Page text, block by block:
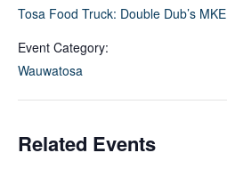
Tosa Food Truck: Double Dub’s MKE
Event Category:
Wauwatosa
Related Events